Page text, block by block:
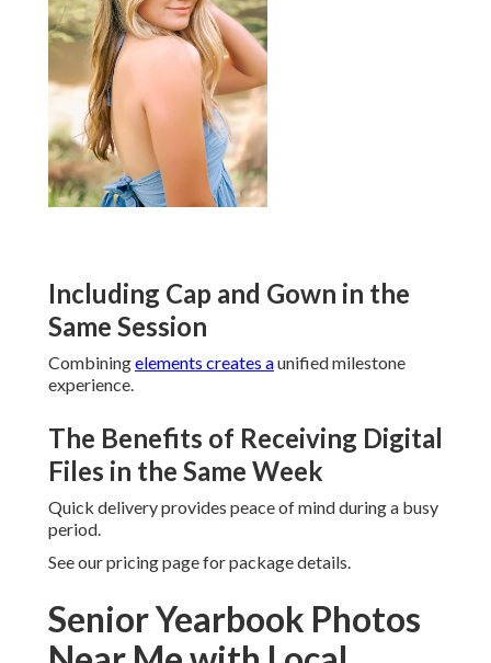
Including Cap and Gown in the
Same Session
Combiningelements creates aunified milestone
experience.
The Benefits of Receiving Digital
Files in the Same Week
Quick delivery provides peace of mind during a busy
period.
See our pricing page for package details.
Senior Yearbook Photos